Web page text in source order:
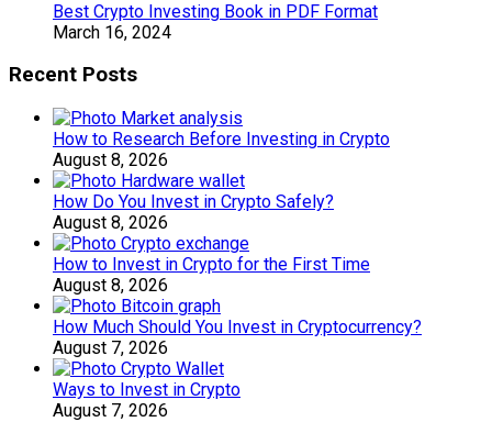
Best Crypto Investing Book in PDF Format
March 16, 2024
Recent Posts
How to Research Before Investing in Crypto
August 8, 2026
How Do You Invest in Crypto Safely?
August 8, 2026
How to Invest in Crypto for the First Time
August 8, 2026
How Much Should You Invest in Cryptocurrency?
August 7, 2026
Ways to Invest in Crypto
August 7, 2026